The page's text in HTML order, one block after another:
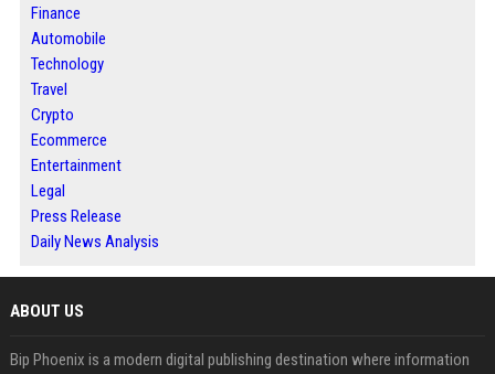
Finance
Automobile
Technology
Travel
Crypto
Ecommerce
Entertainment
Legal
Press Release
Daily News Analysis
ABOUT US
Bip Phoenix is a modern digital publishing destination where information